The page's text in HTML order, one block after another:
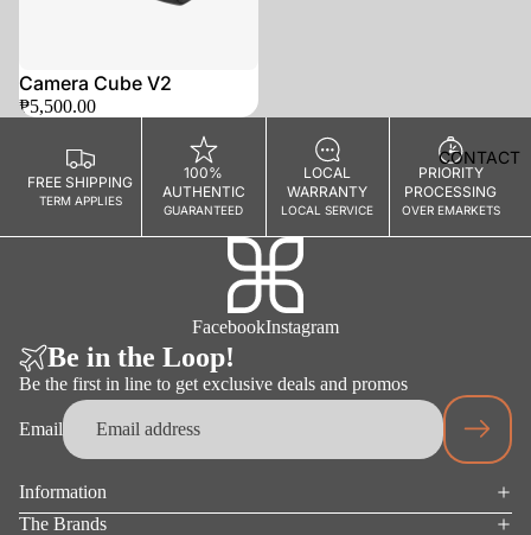
LET
S
CONTACT
Camera Cube V2
₱5,500.00
FREE SHIPPING
TERM APPLIES
100%
AUTHENTIC
GUARANTEED
LOCAL
WARRANTY
LOCAL SERVICE
PRIORITY
PROCESSING
OVER EMARKETS
FacebookInstagram
Be in the Loop!
Be the first in line to get exclusive deals and promos
Email
Information
The Brands